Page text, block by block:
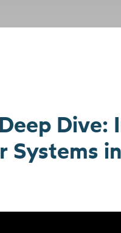
Dive:
Systems